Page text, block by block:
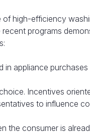
high-efficiency
programs
in appliance
Incentives
to influence
the consumer is